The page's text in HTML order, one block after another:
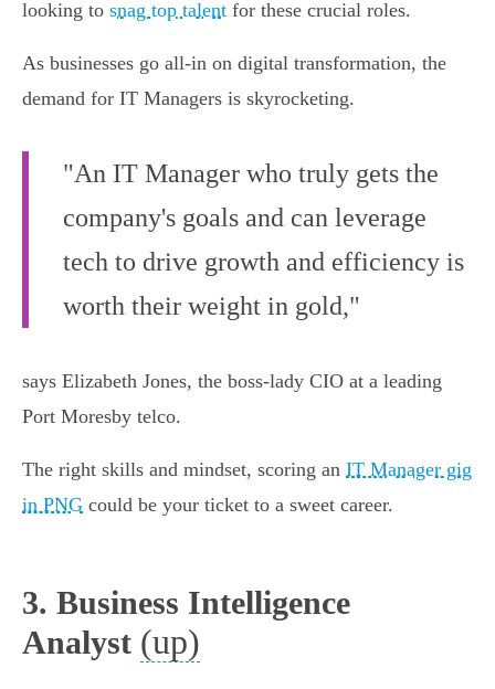
looking to snag top talent for these crucial roles.
As businesses go all-in on digital transformation, the
demand for IT Managers is skyrocketing.
"An IT Manager who truly gets the
company's goals and can leverage
tech to drive growth and efficiency is
worth their weight in gold,"
says Elizabeth Jones, the boss-lady CIO at a leading
Port Moresby telco.
The right skills and mindset, scoring an IT Manager gig
in PNG could be your ticket to a sweet career.
3. Business Intelligence
Analyst (up)